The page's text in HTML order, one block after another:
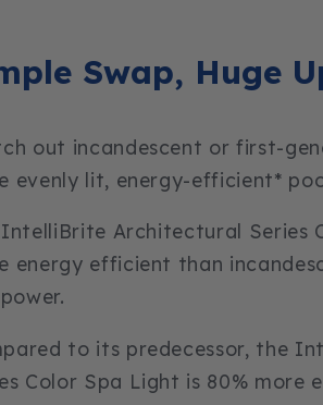
Swap, Huge
out incandescent or first-
evenly lit, energy-efficient*
Architectural Series
energy efficient than
to its predecessor, the
Color Spa Light is 80% more